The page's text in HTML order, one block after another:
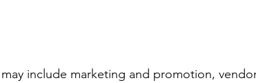
include marketing and promotion,